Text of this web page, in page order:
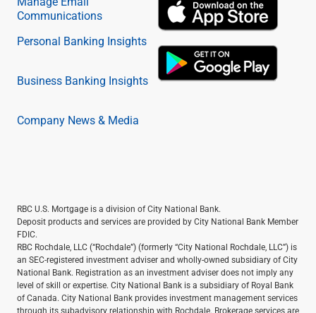
Communications
Personal Banking Insights
Business Banking Insights
Company News & Media
RBC U.S. Mortgage is a division of City National Bank.
Deposit products and services are provided by City National Bank Member
FDIC.
RBC Rochdale, LLC (“Rochdale”) (formerly “City National Rochdale, LLC”) is
an SEC-registered investment adviser and wholly-owned subsidiary of City
National Bank. Registration as an investment adviser does not imply any
level of skill or expertise. City National Bank is a subsidiary of Royal Bank
of Canada. City National Bank provides investment management services
through its subadvisory relationship with Rochdale. Brokerage services are